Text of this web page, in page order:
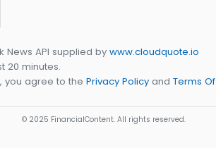
News API supplied by www.cloudquote.io
20 minutes.
you agree to the Privacy Policy and Terms
© 2025 FinancialContent. All rights reserved.